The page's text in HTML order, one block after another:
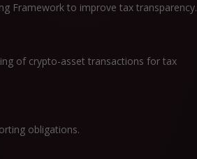
Framework to improve tax transparency.
of crypto-asset transactions for tax
obligations.